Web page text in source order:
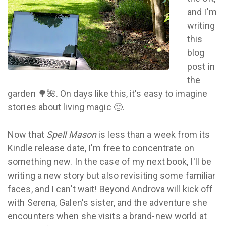
and I'm
writing
this
blog
post in
the
garden 🌳🌺. On days like this, it's easy to imagine
stories about living magic 🙂.
Now that Spell Masonis less than a week from its
Kindle release date, I'm free to concentrate on
something new. In the case of my next book, I'll be
writing a new story but also revisiting some familiar
faces, and I can't wait! Beyond Androva will kick off
with Serena, Galen's sister, and the adventure she
encounters when she visits a brand-new world at